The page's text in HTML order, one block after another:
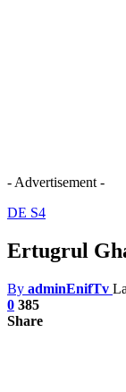
- Advertisement -
DE S4
Ertugrul
By adminEnifTv
0 385
Share